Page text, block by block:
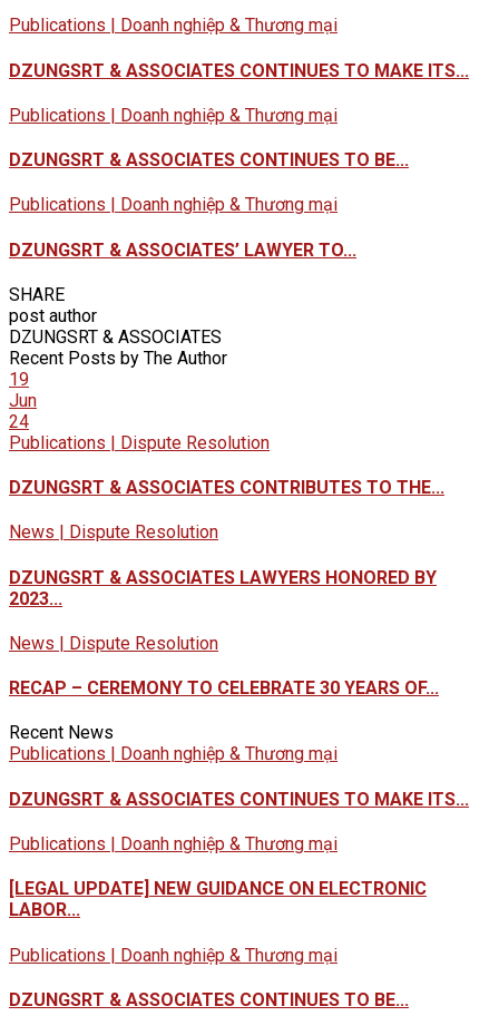
Publications | Doanh nghiệp & Thương mại
DZUNGSRT & ASSOCIATES CONTINUES TO MAKE ITS...
Publications | Doanh nghiệp & Thương mại
DZUNGSRT & ASSOCIATES CONTINUES TO BE...
Publications | Doanh nghiệp & Thương mại
DZUNGSRT & ASSOCIATES’ LAWYER TO...
SHARE
post author
DZUNGSRT & ASSOCIATES
Recent Posts by The Author
19
Jun
24
Publications | Dispute Resolution
DZUNGSRT & ASSOCIATES CONTRIBUTES TO THE...
News | Dispute Resolution
DZUNGSRT & ASSOCIATES LAWYERS HONORED BY
2023...
News | Dispute Resolution
RECAP – CEREMONY TO CELEBRATE 30 YEARS OF...
Recent News
Publications | Doanh nghiệp & Thương mại
DZUNGSRT & ASSOCIATES CONTINUES TO MAKE ITS...
Publications | Doanh nghiệp & Thương mại
[LEGAL UPDATE] NEW GUIDANCE ON ELECTRONIC
LABOR...
Publications | Doanh nghiệp & Thương mại
DZUNGSRT & ASSOCIATES CONTINUES TO BE...